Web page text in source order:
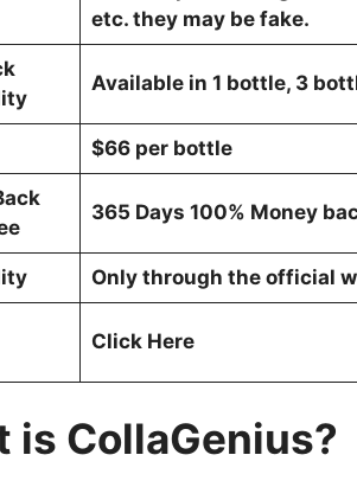
etc. they may be fake.
Available in 1 bottle, 3
$66 per bottle
365 Days 100% Money
Only through the official
Click Here
is CollaGenius?